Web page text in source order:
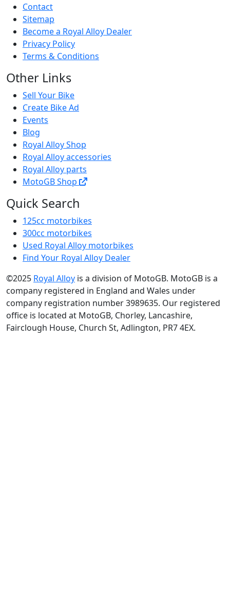
Contact
Sitemap
Become a Royal Alloy Dealer
Privacy Policy
Terms & Conditions
Other Links
Sell Your Bike
Create Bike Ad
Events
Blog
Royal Alloy Shop
Royal Alloy accessories
Royal Alloy parts
MotoGB Shop
Quick Search
125cc motorbikes
300cc motorbikes
Used Royal Alloy motorbikes
Find Your Royal Alloy Dealer
©2025 Royal Alloy is a division of MotoGB. MotoGB is a
company registered in England and Wales under
company registration number 3989635. Our registered
office is located at MotoGB, Chorley, Lancashire,
Fairclough House, Church St, Adlington, PR7 4EX.